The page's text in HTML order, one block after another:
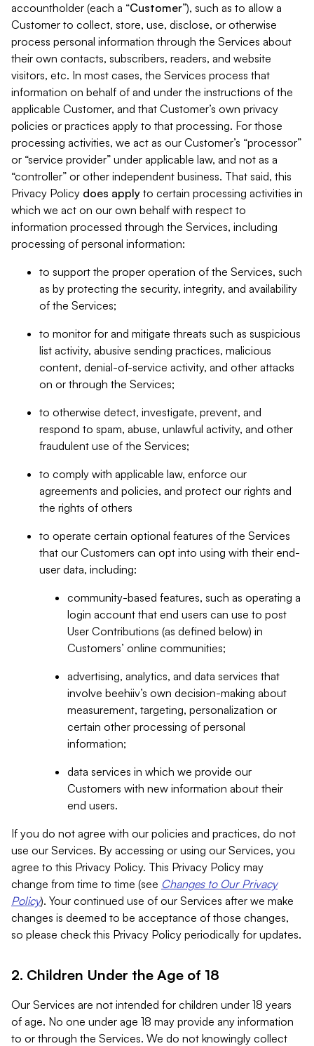
accountholder (each a “Customer”), such as to allow a
Customer to collect, store, use, disclose, or otherwise
process personal information through the Services about
their own contacts, subscribers, readers, and website
visitors, etc. In most cases, the Services process that
information on behalf of and under the instructions of the
applicable Customer, and that Customer’s own privacy
policies or practices apply to that processing. For those
processing activities, we act as our Customer’s “processor”
or “service provider” under applicable law, and not as a
“controller” or other independent business. That said, this
Privacy Policy does apply to certain processing activities in
which we act on our own behalf with respect to
information processed through the Services, including
processing of personal information:
to support the proper operation of the Services, such
as by protecting the security, integrity, and availability
of the Services;
to monitor for and mitigate threats such as suspicious
list activity, abusive sending practices, malicious
content, denial-of-service activity, and other attacks
on or through the Services;
to otherwise detect, investigate, prevent, and
respond to spam, abuse, unlawful activity, and other
fraudulent use of the Services;
to comply with applicable law, enforce our
agreements and policies, and protect our rights and
the rights of others
to operate certain optional features of the Services
that our Customers can opt into using with their end-
user data, including:
community-based features, such as operating a
login account that end users can use to post
User Contributions (as defined below) in
Customers’ online communities;
advertising, analytics, and data services that
involve beehiiv’s own decision-making about
measurement, targeting, personalization or
certain other processing of personal
information;
data services in which we provide our
Customers with new information about their
end users.
If you do not agree with our policies and practices, do not
use our Services. By accessing or using our Services, you
agree to this Privacy Policy. This Privacy Policy may
change from time to time (see Changes to Our Privacy
Policy). Your continued use of our Services after we make
changes is deemed to be acceptance of those changes,
so please check this Privacy Policy periodically for updates.
2. Children Under the Age of 18
Our Services are not intended for children under 18 years
of age. No one under age 18 may provide any information
to or through the Services. We do not knowingly collect